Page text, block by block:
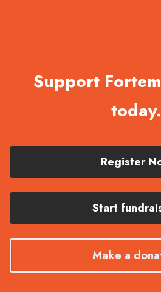
Support
today.
Register
Start
Make a